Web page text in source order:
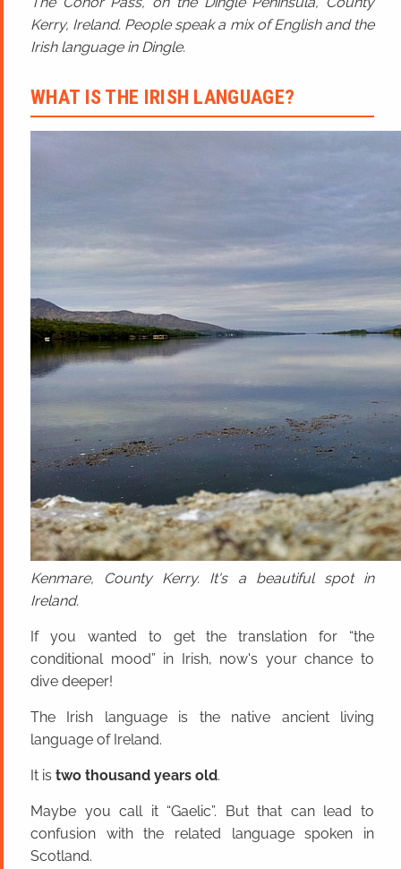
Kerry, Ireland. People speak a mix of English and the
Irish language in Dingle.
WHAT IS THE IRISH LANGUAGE?
Kenmare, County Kerry. It's a beautiful spot in
Ireland.
If you wanted to get the translation for “the
conditional mood” in Irish, now's your chance to
dive deeper!
The Irish language is the native ancient living
language of Ireland.
It is two thousand years old.
Maybe you call it “Gaelic”. But that can lead to
confusion with the related language spoken in
Scotland.